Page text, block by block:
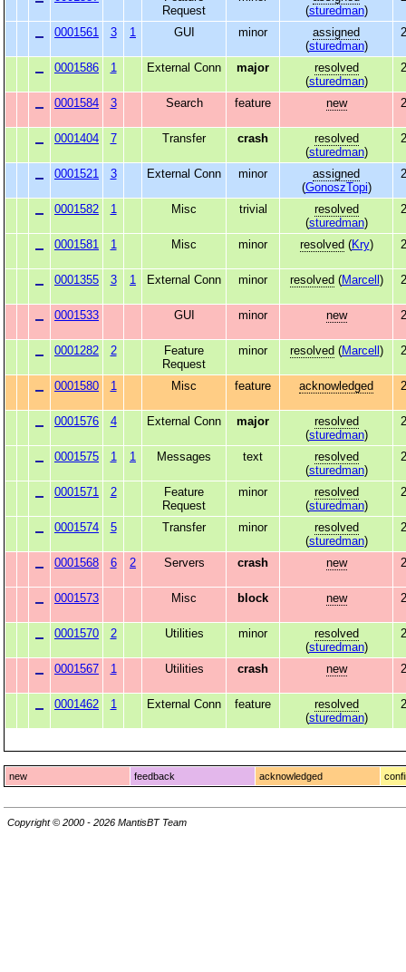
Request
(sturedman)
0001561 3 1 GUI minor
assigned
(sturedman)
0001586 1 External Conn major
resolved
(sturedman)
0001584 3 Search feature new
0001404 7 Transfer crash
resolved
(sturedman)
0001521 3 External Conn minor
assigned
(GonoszTopi)
0001582 1 Misc trivial
resolved
(sturedman)
0001581 1 Misc minor resolved (Kry)
0001355 3 1 External Conn minor resolved (Marcell )
0001533 GUI minor new
0001282 2
Feature
Request
minor resolved (Marcell )
0001580 1 Misc feature acknowledged
0001576 4 External Conn major
resolved
(sturedman)
0001575 1 1 Messages text
resolved
(sturedman)
0001571 2
Feature
Request
minor
resolved
(sturedman)
0001574 5 Transfer minor
resolved
(sturedman)
0001568 6 2 Servers crash new
0001573 Misc block new
0001570 2 Utilities minor
resolved
(sturedman)
0001567 1 Utilities crash new
0001462 1 External Conn feature
resolved
(sturedman)
new feedback acknowledged
Copyright © 2000 - 2026 MantisBT Team